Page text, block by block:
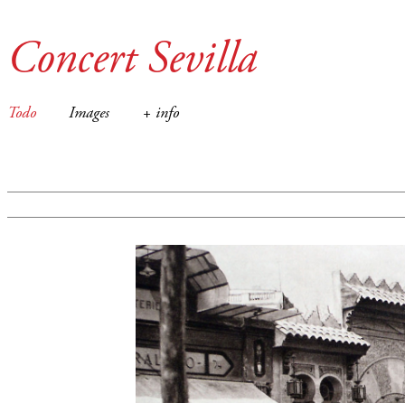
Concert Sevilla
Todo Images + info